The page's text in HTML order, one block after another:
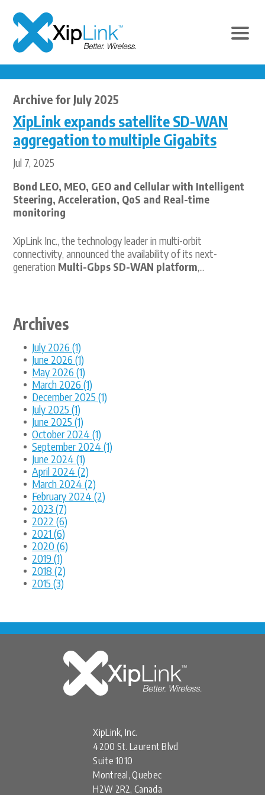
Archive for July 2025
XipLink expands satellite SD-WAN
aggregation to multiple Gigabits
Jul 7, 2025
Bond LEO, MEO, GEO and Cellular with Intelligent
Steering, Acceleration, QoS and Real-time
monitoring
XipLink Inc., the technology leader in multi-orbit
connectivity, announced the availability of its next-
generation Multi-Gbps SD-WAN platform,...
Archives
July 2026 (1)
June 2026 (1)
May 2026 (1)
March 2026 (1)
December 2025 (1)
July 2025 (1)
June 2025 (1)
October 2024 (1)
September 2024 (1)
June 2024 (1)
April 2024 (2)
March 2024 (2)
February 2024 (2)
2023 (7)
2022 (6)
2021 (6)
2020 (6)
2019 (1)
2018 (2)
2015 (3)
XipLink, Inc.
4200 St. Laurent Blvd
Suite 1010
Montreal, Quebec
H2W 2R2, Canada